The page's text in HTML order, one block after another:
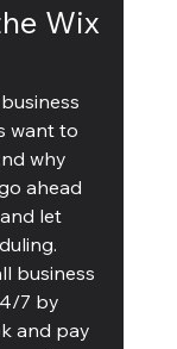
Wix
want to
why
ahead
let
business
7 by
and pay